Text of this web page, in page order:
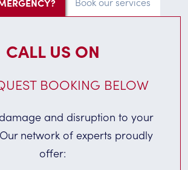
CALL US ON
BOOKING BELOW
and disruption to your
network of experts proudly
offer: